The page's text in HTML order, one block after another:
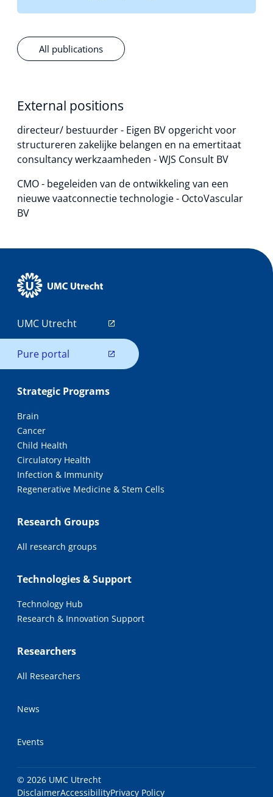
All publications
External positions
directeur/ bestuurder - Eigen BV opgericht voor
structureren zakelijke belangen en na emertitaat
consultancy werkzaamheden - WJS Consult BV
CMO - begeleiden van de ontwikkeling van een
nieuwe vaatconnectie technologie - OctoVascular
BV
UMC Utrecht
Pure portal
Strategic Programs
Brain
Cancer
Child Health
Circulatory Health
Infection & Immunity
Regenerative Medicine & Stem Cells
Research Groups
All research groups
Technologies & Support
Technology Hub
Research & Innovation Support
Researchers
All Researchers
News
Events
© 2026 UMC Utrecht
DisclaimerAccessibilityPrivacy Policy